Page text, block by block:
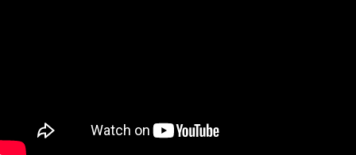
332439Other Metal Container
Manufacturing